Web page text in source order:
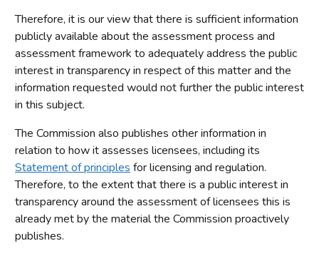
Therefore, it is our view that there is sufficient information
publicly available about the assessment process and
assessment framework to adequately address the public
interest in transparency in respect of this matter and the
information requested would not further the public interest
in this subject.
The Commission also publishes other information in
relation to how it assesses licensees, including its
Statement of principles for licensing and regulation.
Therefore, to the extent that there is a public interest in
transparency around the assessment of licensees this is
already met by the material the Commission proactively
publishes.